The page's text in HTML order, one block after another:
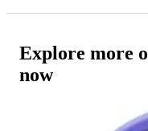
Explore more
now